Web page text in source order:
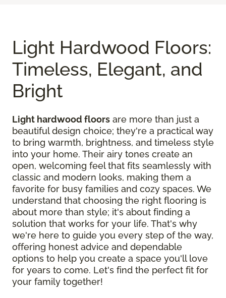
Light Hardwood Floors:
Timeless, Elegant, and
Bright
Light hardwood floors are more than just a
beautiful design choice; they're a practical way
to bring warmth, brightness, and timeless style
into your home. Their airy tones create an
open, welcoming feel that fits seamlessly with
classic and modern looks, making them a
favorite for busy families and cozy spaces. We
understand that choosing the right flooring is
about more than style; it's about finding a
solution that works for your life. That's why
we're here to guide you every step of the way,
offering honest advice and dependable
options to help you create a space you'll love
for years to come. Let's find the perfect fit for
your family together!